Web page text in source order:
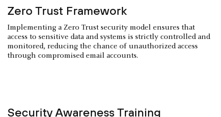
Zero Trust Framework
Implementing a Zero Trust security model ensures that
access to sensitive data and systems is strictly controlled and
monitored, reducing the chance of unauthorized access
through compromised email accounts.
Security Awareness Training